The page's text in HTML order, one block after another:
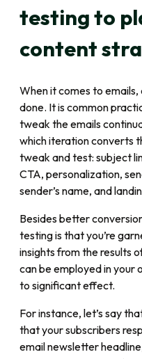
testing to
content
When it comes to
done. It is common
tweak the emails
which iteration converts
tweak and test: subject
CTA, personalization,
sender’s name, and
Besides better
testing is that you’re
insights from the results
can be employed in your
to significant effect.
For instance, let’s say
that your subscribers
email newsletter